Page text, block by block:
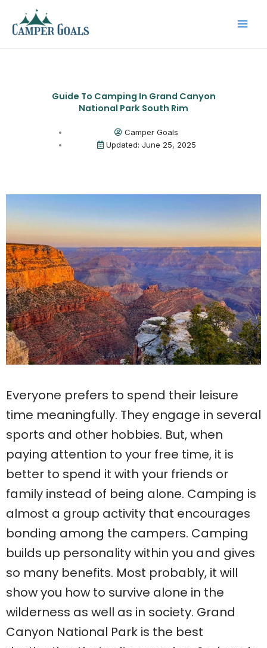
content
Guide To Camping In Grand Canyon
National Park South Rim
Camper Goals
Updated: June 25, 2025
Everyone prefers to spend their leisure
time meaningfully. They engage in several
sports and other hobbies. But, when
paying attention to your free time, it is
better to spend it with your friends or
family instead of being alone. Camping is
almost a group activity that encourages
bonding among the campers. Camping
builds up personality within you and gives
so many benefits. Most probably, it will
show you how to survive alone in the
wilderness as well as in society. Grand
Canyon National Park is the best